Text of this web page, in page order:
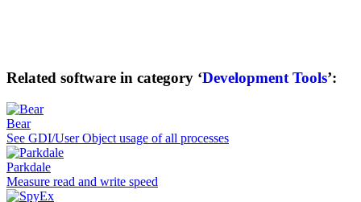
Related software in category ‘Development Tools’:
Bear
See GDI/User Object usage of all processes
Parkdale
Measure read and write speed